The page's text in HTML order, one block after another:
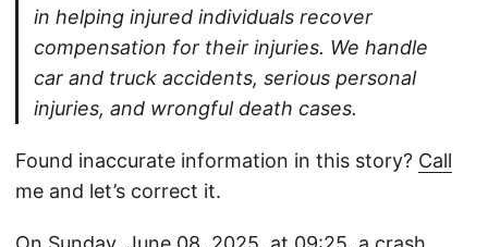
in helping injured individuals recover
compensation for their injuries. We handle
car and truck accidents, serious personal
injuries, and wrongful death cases.
Found inaccurate information in this story? Call
me and let’s correct it.